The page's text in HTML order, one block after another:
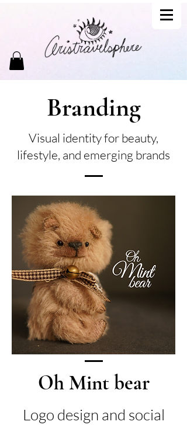
Branding
Visual identity for beauty,
lifestyle, and emerging brands
Oh Mint bear
Logo design and social